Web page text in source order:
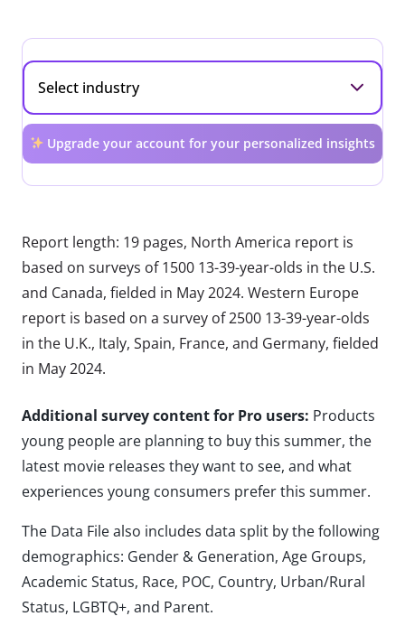
Upgrade your account for your personalized insights
Report length: 19 pages, North America report is
based on surveys of 1500 13-39-year-olds in the U.S.
and Canada, fielded in May 2024. Western Europe
report is based on a survey of 2500 13-39-year-olds
in the U.K., Italy, Spain, France, and Germany, fielded
in May 2024.
Additional survey content for Pro users: Products
young people are planning to buy this summer, the
latest movie releases they want to see, and what
experiences young consumers prefer this summer.
The Data File also includes data split by the following
demographics: Gender & Generation, Age Groups,
Academic Status, Race, POC, Country, Urban/Rural
Status, LGBTQ+, and Parent.